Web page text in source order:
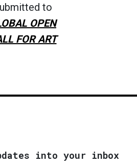
to
OPEN
FOR ART
into your inbox